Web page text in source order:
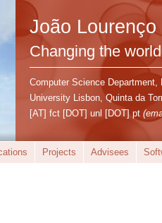
João Lourenço
Changing the
Computer Science
University Lisbon, Quinta da
[AT] fct [DOT] unl [DOT] pt
Projects Advisees